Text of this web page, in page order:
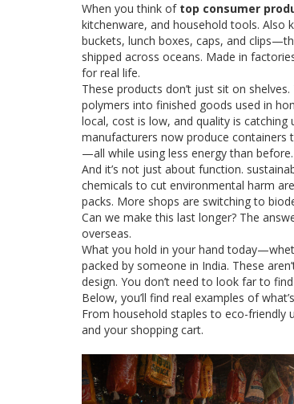
When you think of top consumer
kitchenware, and household tools. Also
buckets, lunch boxes, caps, and
shipped across oceans. Made in
for real life.
These products don’t just sit on
polymers into finished goods used in
local, cost is low, and quality is
manufacturers now produce containers
—all while using less energy than before.
And it’s not just about function.
chemicals to cut environmental harm
packs. More shops are switching to
Can we make this last longer? The
overseas.
What you hold in your hand
packed by someone in India. These
design. You don’t need to look far to
Below, you’ll find real examples of
From household staples to eco-friendly
and your shopping cart.